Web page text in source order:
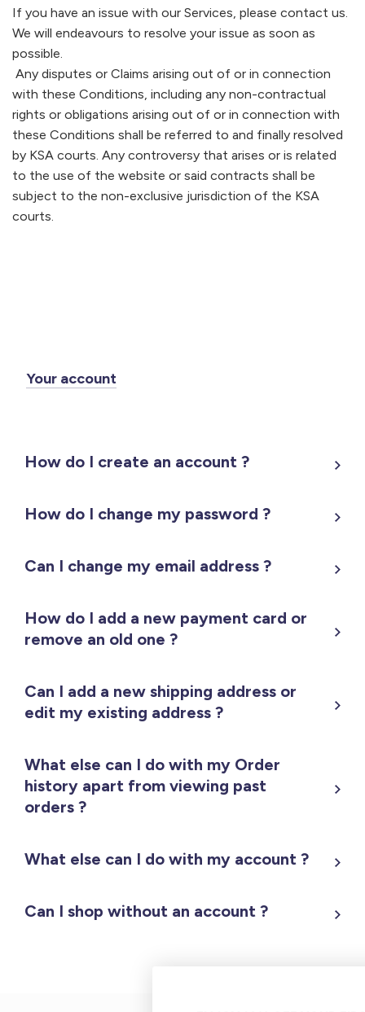
If you have an issue with our Services, please contact us.
We will endeavours to resolve your issue as soon as
possible.
Any disputes or Claims arising out of or in connection
with these Conditions, including any non-contractual
rights or obligations arising out of or in connection with
these Conditions shall be referred to and finally resolved
by KSA courts. Any controversy that arises or is related
to the use of the website or said contracts shall be
subject to the non-exclusive jurisdiction of the KSA
courts.
Your account
How do I create an account ?
How do I change my password ?
Can I change my email address ?
How do I add a new payment card or
remove an old one ?
Can I add a new shipping address or
edit my existing address ?
What else can I do with my Order
history apart from viewing past
orders ?
What else can I do with my account ?
Can I shop without an account ?